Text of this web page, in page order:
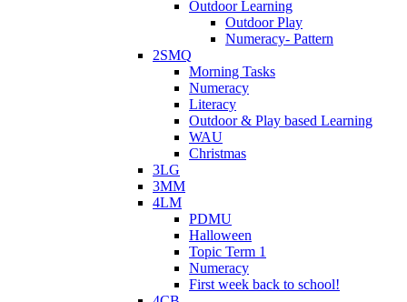
Outdoor Learning
Outdoor Play
Numeracy- Pattern
2SMQ
Morning Tasks
Numeracy
Literacy
Outdoor & Play based Learning
WAU
Christmas
3LG
3MM
4LM
PDMU
Halloween
Topic Term 1
Numeracy
First week back to school!